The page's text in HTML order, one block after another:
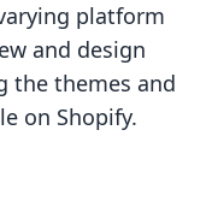
platform
and design
the themes and
on Shopify.